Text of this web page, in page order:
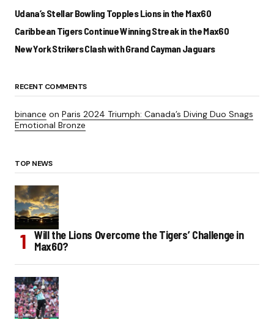
Udana’s Stellar Bowling Topples Lions in the Max60
Caribbean Tigers Continue Winning Streak in the Max60
New York Strikers Clash with Grand Cayman Jaguars
RECENT COMMENTS
binance on Paris 2024 Triumph: Canada’s Diving Duo Snags
Emotional Bronze
TOP NEWS
Will the Lions Overcome the Tigers’ Challenge in
Max60?